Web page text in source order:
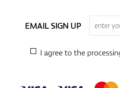
EMAIL SIGN UP
I agree to the